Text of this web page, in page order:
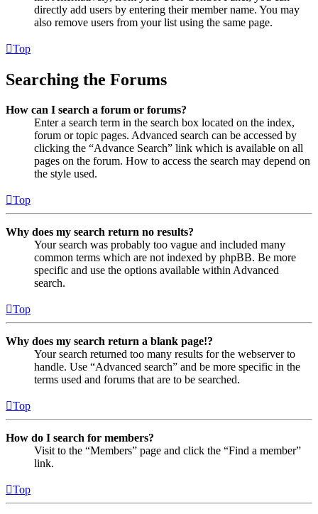
directly add users by entering their member name. You may
also remove users from your list using the same page.
Top
Searching the Forums
How can I search a forum or forums?
Enter a search term in the search box located on the index,
forum or topic pages. Advanced search can be accessed by
clicking the “Advance Search” link which is available on all
pages on the forum. How to access the search may depend on
the style used.
Top
Why does my search return no results?
Your search was probably too vague and included many
common terms which are not indexed by phpBB. Be more
specific and use the options available within Advanced
search.
Top
Why does my search return a blank page!?
Your search returned too many results for the webserver to
handle. Use “Advanced search” and be more specific in the
terms used and forums that are to be searched.
Top
How do I search for members?
Visit to the “Members” page and click the “Find a member”
link.
Top